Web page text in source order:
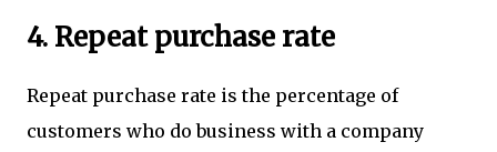
4. Repeat purchase rate
Repeat purchase rate is the percentage of
customers who do business with a company